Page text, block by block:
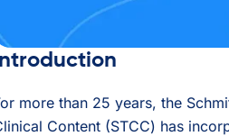
Introduction
more than 25 years, the
Content (STCC) has